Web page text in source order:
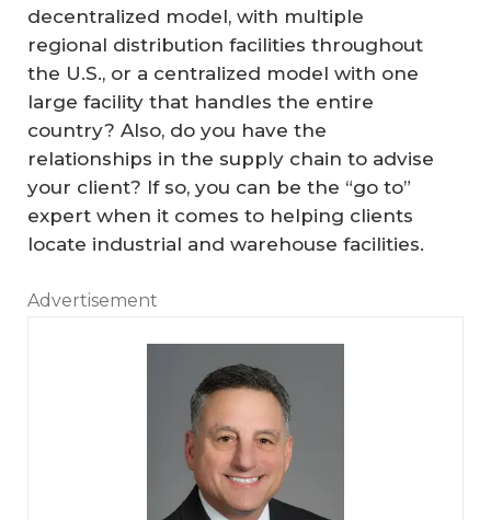
decentralized model, with multiple
regional distribution facilities throughout
the U.S., or a centralized model with one
large facility that handles the entire
country? Also, do you have the
relationships in the supply chain to advise
your client? If so, you can be the “go to”
expert when it comes to helping clients
locate industrial and warehouse facilities.
Advertisement